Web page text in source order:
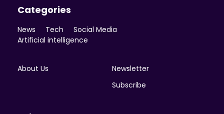
Categories
News Tech
Social Media
Artificial intelligence
About Us
Newsletter
Subscribe